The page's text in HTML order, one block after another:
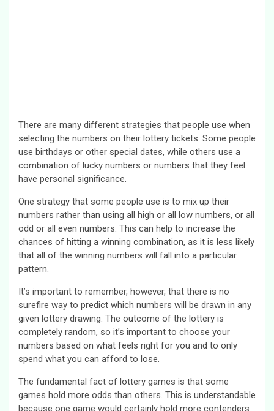
There are many different strategies that people use when
selecting the numbers on their lottery tickets. Some people
use birthdays or other special dates, while others use a
combination of lucky numbers or numbers that they feel
have personal significance.
One strategy that some people use is to mix up their
numbers rather than using all high or all low numbers, or all
odd or all even numbers. This can help to increase the
chances of hitting a winning combination, as it is less likely
that all of the winning numbers will fall into a particular
pattern.
It’s important to remember, however, that there is no
surefire way to predict which numbers will be drawn in any
given lottery drawing. The outcome of the lottery is
completely random, so it’s important to choose your
numbers based on what feels right for you and to only
spend what you can afford to lose.
The fundamental fact of lottery games is that some
games hold more odds than others. This is understandable